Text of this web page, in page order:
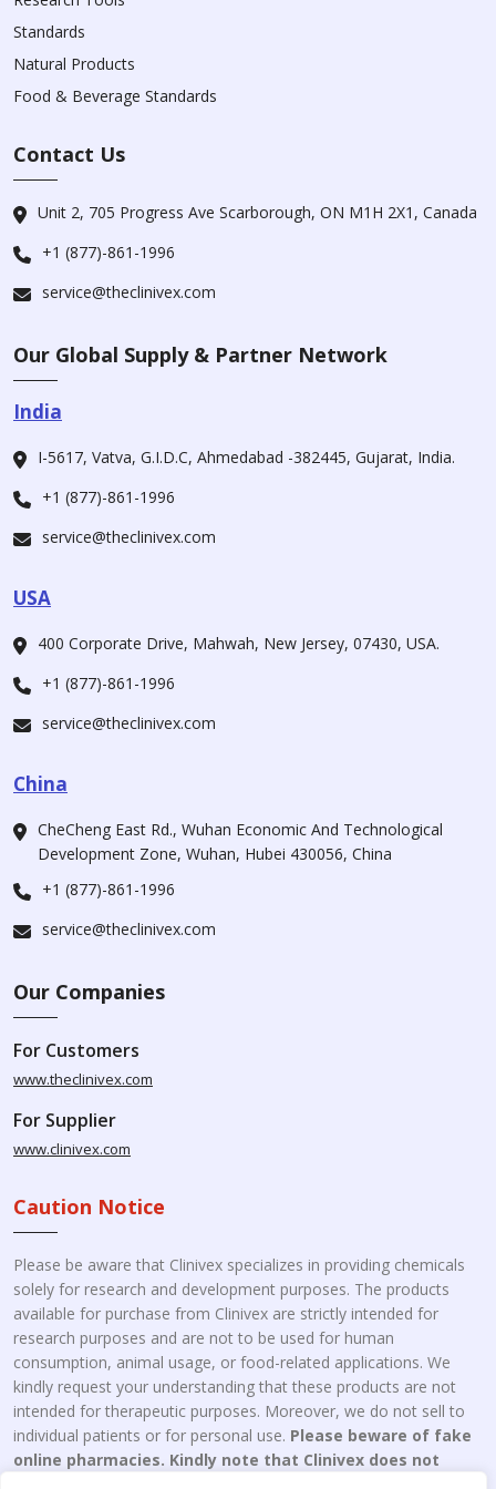
Standards
Natural Products
Food & Beverage Standards
Contact Us
Unit 2, 705 Progress Ave Scarborough, ON M1H 2X1, Canada
+1 (877)-861-1996
service@theclinivex.com
Our Global Supply & Partner Network
India
I-5617, Vatva, G.I.D.C, Ahmedabad -382445, Gujarat, India.
+1 (877)-861-1996
service@theclinivex.com
USA
400 Corporate Drive, Mahwah, New Jersey, 07430, USA.
+1 (877)-861-1996
service@theclinivex.com
China
CheCheng East Rd., Wuhan Economic And Technological
Development Zone, Wuhan, Hubei 430056, China
+1 (877)-861-1996
service@theclinivex.com
Our Companies
For Customers
www.theclinivex.com
For Supplier
www.clinivex.com
Caution Notice
Please be aware that Clinivex specializes in providing chemicals
solely for research and development purposes. The products
available for purchase from Clinivex are strictly intended for
research purposes and are not to be used for human
consumption, animal usage, or food-related applications. We
kindly request your understanding that these products are not
intended for therapeutic purposes. Moreover, we do not sell to
individual patients or for personal use. Please beware of fake
online pharmacies. Kindly note that Clinivex does not